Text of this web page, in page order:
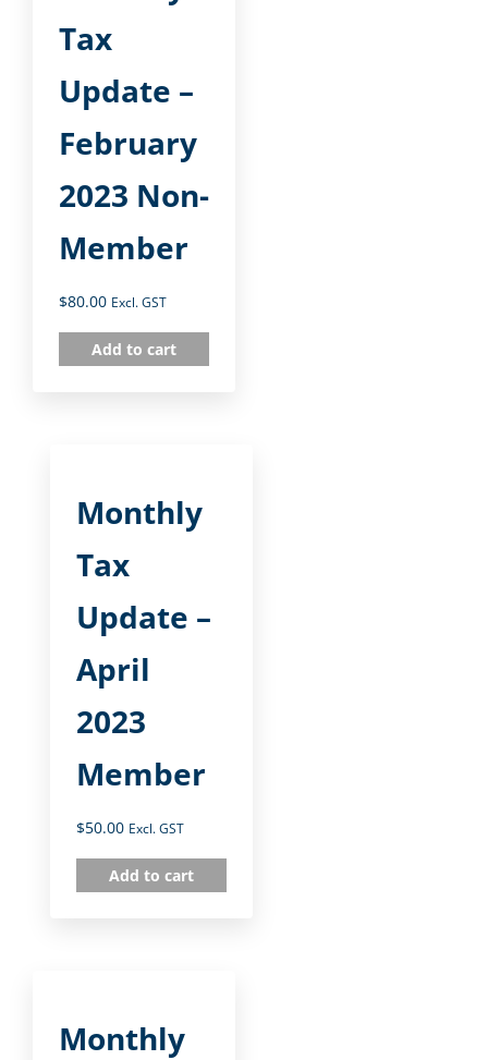
Tax
Update –
February
2023 Non-
Member
$80.00 Excl. GST
Add to cart
Monthly
Tax
Update –
April
2023
Member
$50.00 Excl. GST
Add to cart
Monthly